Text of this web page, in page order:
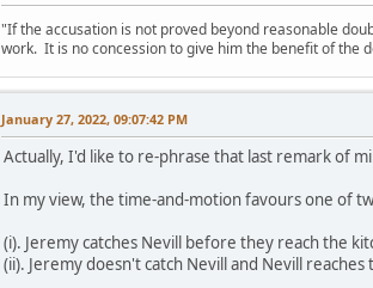
"If the accusation is not proved beyond reasonable
work. It is no concession to give him the benefit of the
January 27, 2022, 09:07:42 PM
Actually, I'd like to re-phrase that last remark of
In my view, the time-and-motion favours one of
(i). Jeremy catches Nevill before they reach the
(ii). Jeremy doesn't catch Nevill and Nevill